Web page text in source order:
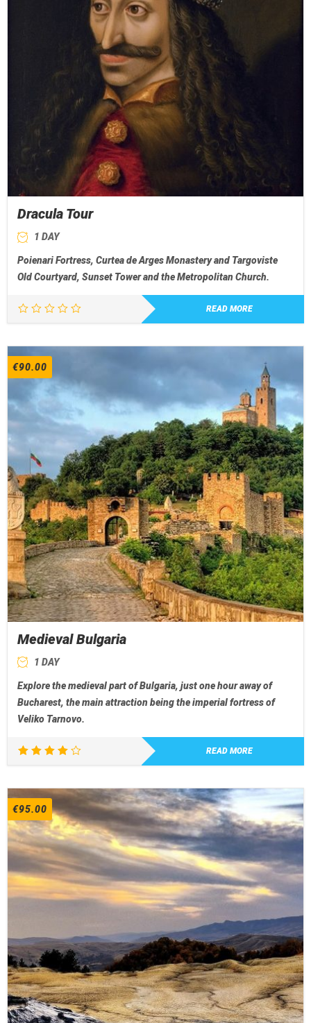
Dracula Tour
1 DAY
Poienari Fortress, Curtea de Arges Monastery and Targoviste
Old Courtyard, Sunset Tower and the Metropolitan Church.
READ MORE
€90.00
Medieval Bulgaria
1 DAY
Explore the medieval part of Bulgaria, just one hour away of
Bucharest, the main attraction being the imperial fortress of
Veliko Tarnovo.
5
READ MORE
€95.00